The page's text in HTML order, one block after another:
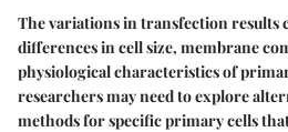
The variations in transfection results
differences in cell size, membrane
physiological characteristics of
researchers may need to explore
methods for specific primary cells